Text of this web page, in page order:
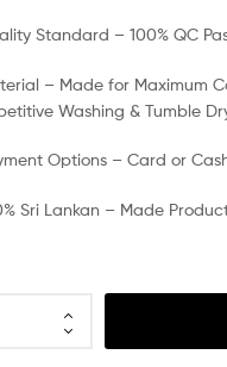
Standard – 100% QC
– Made for Maximum
Washing & Tumble
Options – Card or
Sri Lankan – Made